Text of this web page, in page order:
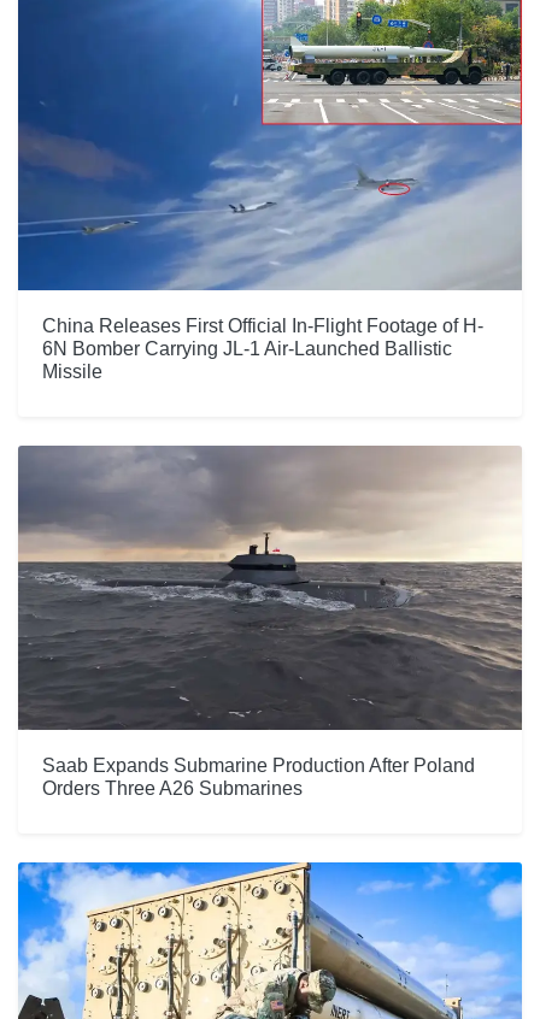
China Releases First Official In-Flight Footage of H-
6N Bomber Carrying JL-1 Air-Launched Ballistic
Missile
Saab Expands Submarine Production After Poland
Orders Three A26 Submarines